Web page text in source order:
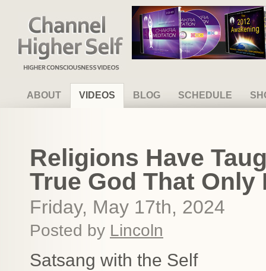
Channel Higher Self
ABOUT VIDEOS BLOG SCHEDULE
Religions Have
True God That Only
Friday, May 17th, 2024
Posted by Lincoln
Satsang with the Self